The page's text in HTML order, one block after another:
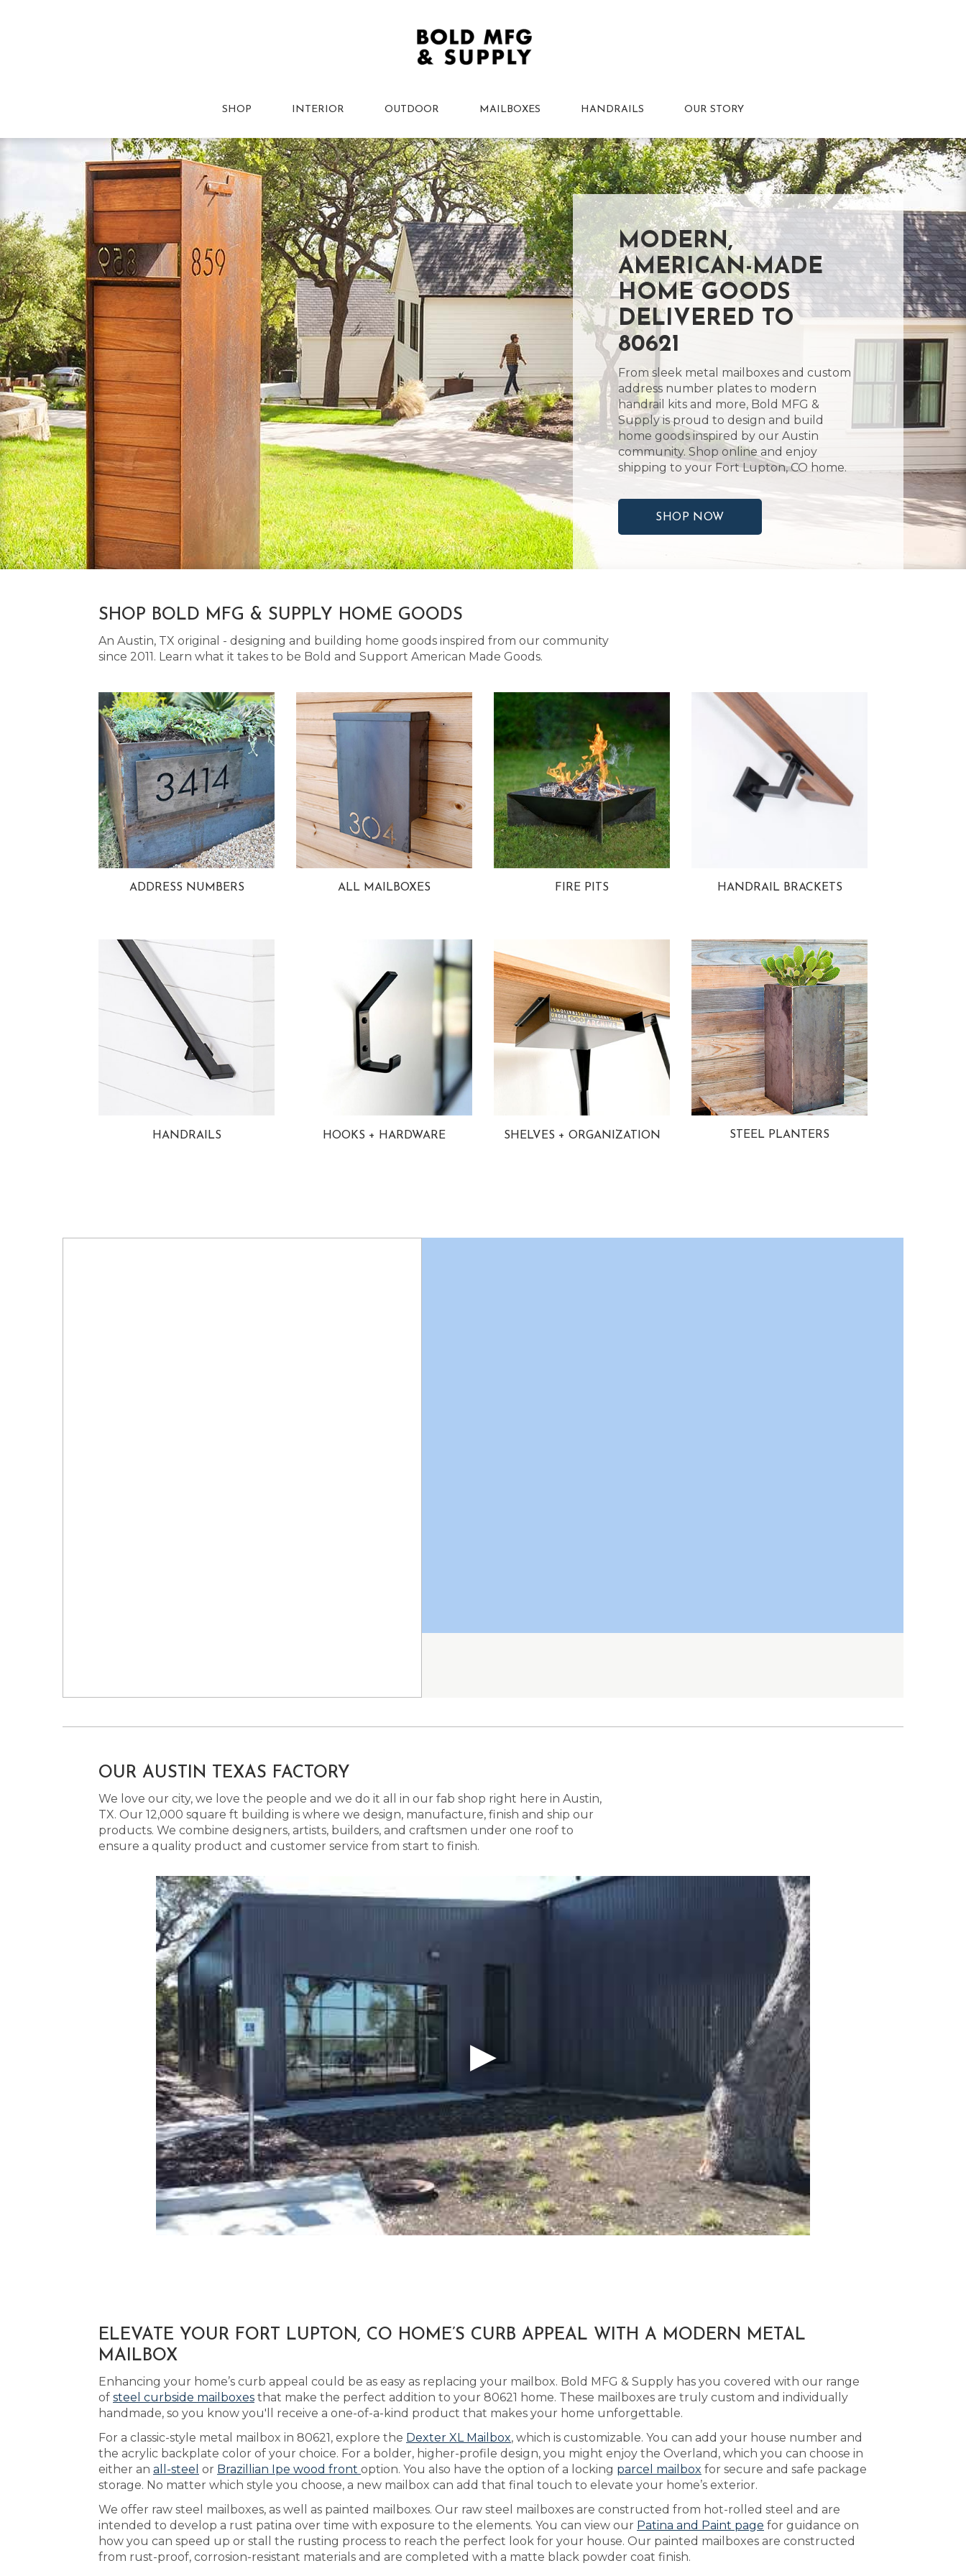
SHOP INTERIOR OUTDOOR MAILBOXES HANDRAILS OUR STORY
MODERN,
AMERICAN-MADE
HOME GOODS
DELIVERED TO
80621
From sleek metal mailboxes and custom
address number plates to modern
handrail kits and more, Bold MFG &
Supply is proud to design and build
home goods inspired by our Austin
community. Shop online and enjoy
shipping to your Fort Lupton, CO home.
SHOP NOW
SHOP BOLD MFG & SUPPLY HOME GOODS
An Austin, TX original - designing and building home goods inspired from our community
since 2011. Learn what it takes to be Bold and Support American Made Goods.
ADDRESS NUMBERS ALL MAILBOXES FIRE PITS HANDRAIL BRACKETS
HANDRAILS HOOKS + HARDWARE SHELVES + ORGANIZATION STEEL PLANTERS
OUR AUSTIN TEXAS FACTORY
We love our city, we love the people and we do it all in our fab shop right here in Austin,
TX. Our 12,000 square ft building is where we design, manufacture, finish and ship our
products. We combine designers, artists, builders, and craftsmen under one roof to
ensure a quality product and customer service from start to finish.
ELEVATE YOUR FORT LUPTON, CO HOME’S CURB APPEAL WITH A MODERN METAL
MAILBOX
Enhancing your home’s curb appeal could be as easy as replacing your mailbox. Bold MFG & Supply has you covered with our range
of steel curbside mailboxes that make the perfect addition to your 80621 home. These mailboxes are truly custom and individually
handmade, so you know you'll receive a one-of-a-kind product that makes your home unforgettable.
For a classic-style metal mailbox in 80621, explore the Dexter XL Mailbox, which is customizable. You can add your house number and
the acrylic backplate color of your choice. For a bolder, higher-profile design, you might enjoy the Overland, which you can choose in
either an all-steel or Brazillian Ipe wood front option. You also have the option of a locking parcel mailbox for secure and safe package
storage. No matter which style you choose, a new mailbox can add that final touch to elevate your home’s exterior.
We offer raw steel mailboxes, as well as painted mailboxes. Our raw steel mailboxes are constructed from hot-rolled steel and are
intended to develop a rust patina over time with exposure to the elements. You can view our Patina and Paint page for guidance on
how you can speed up or stall the rusting process to reach the perfect look for your house. Our painted mailboxes are constructed
from rust-proof, corrosion-resistant materials and are completed with a matte black powder coat finish.